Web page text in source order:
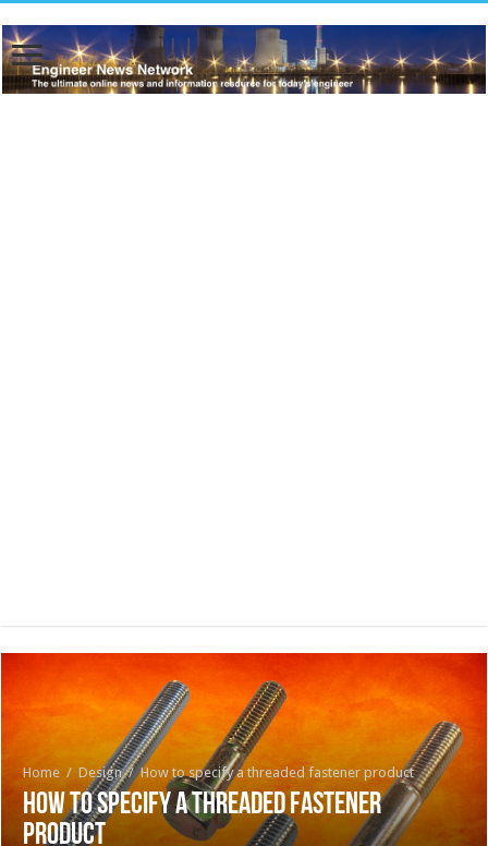
Home / Design / How to specify a threaded fastener product
How to specify a threaded fastener
product